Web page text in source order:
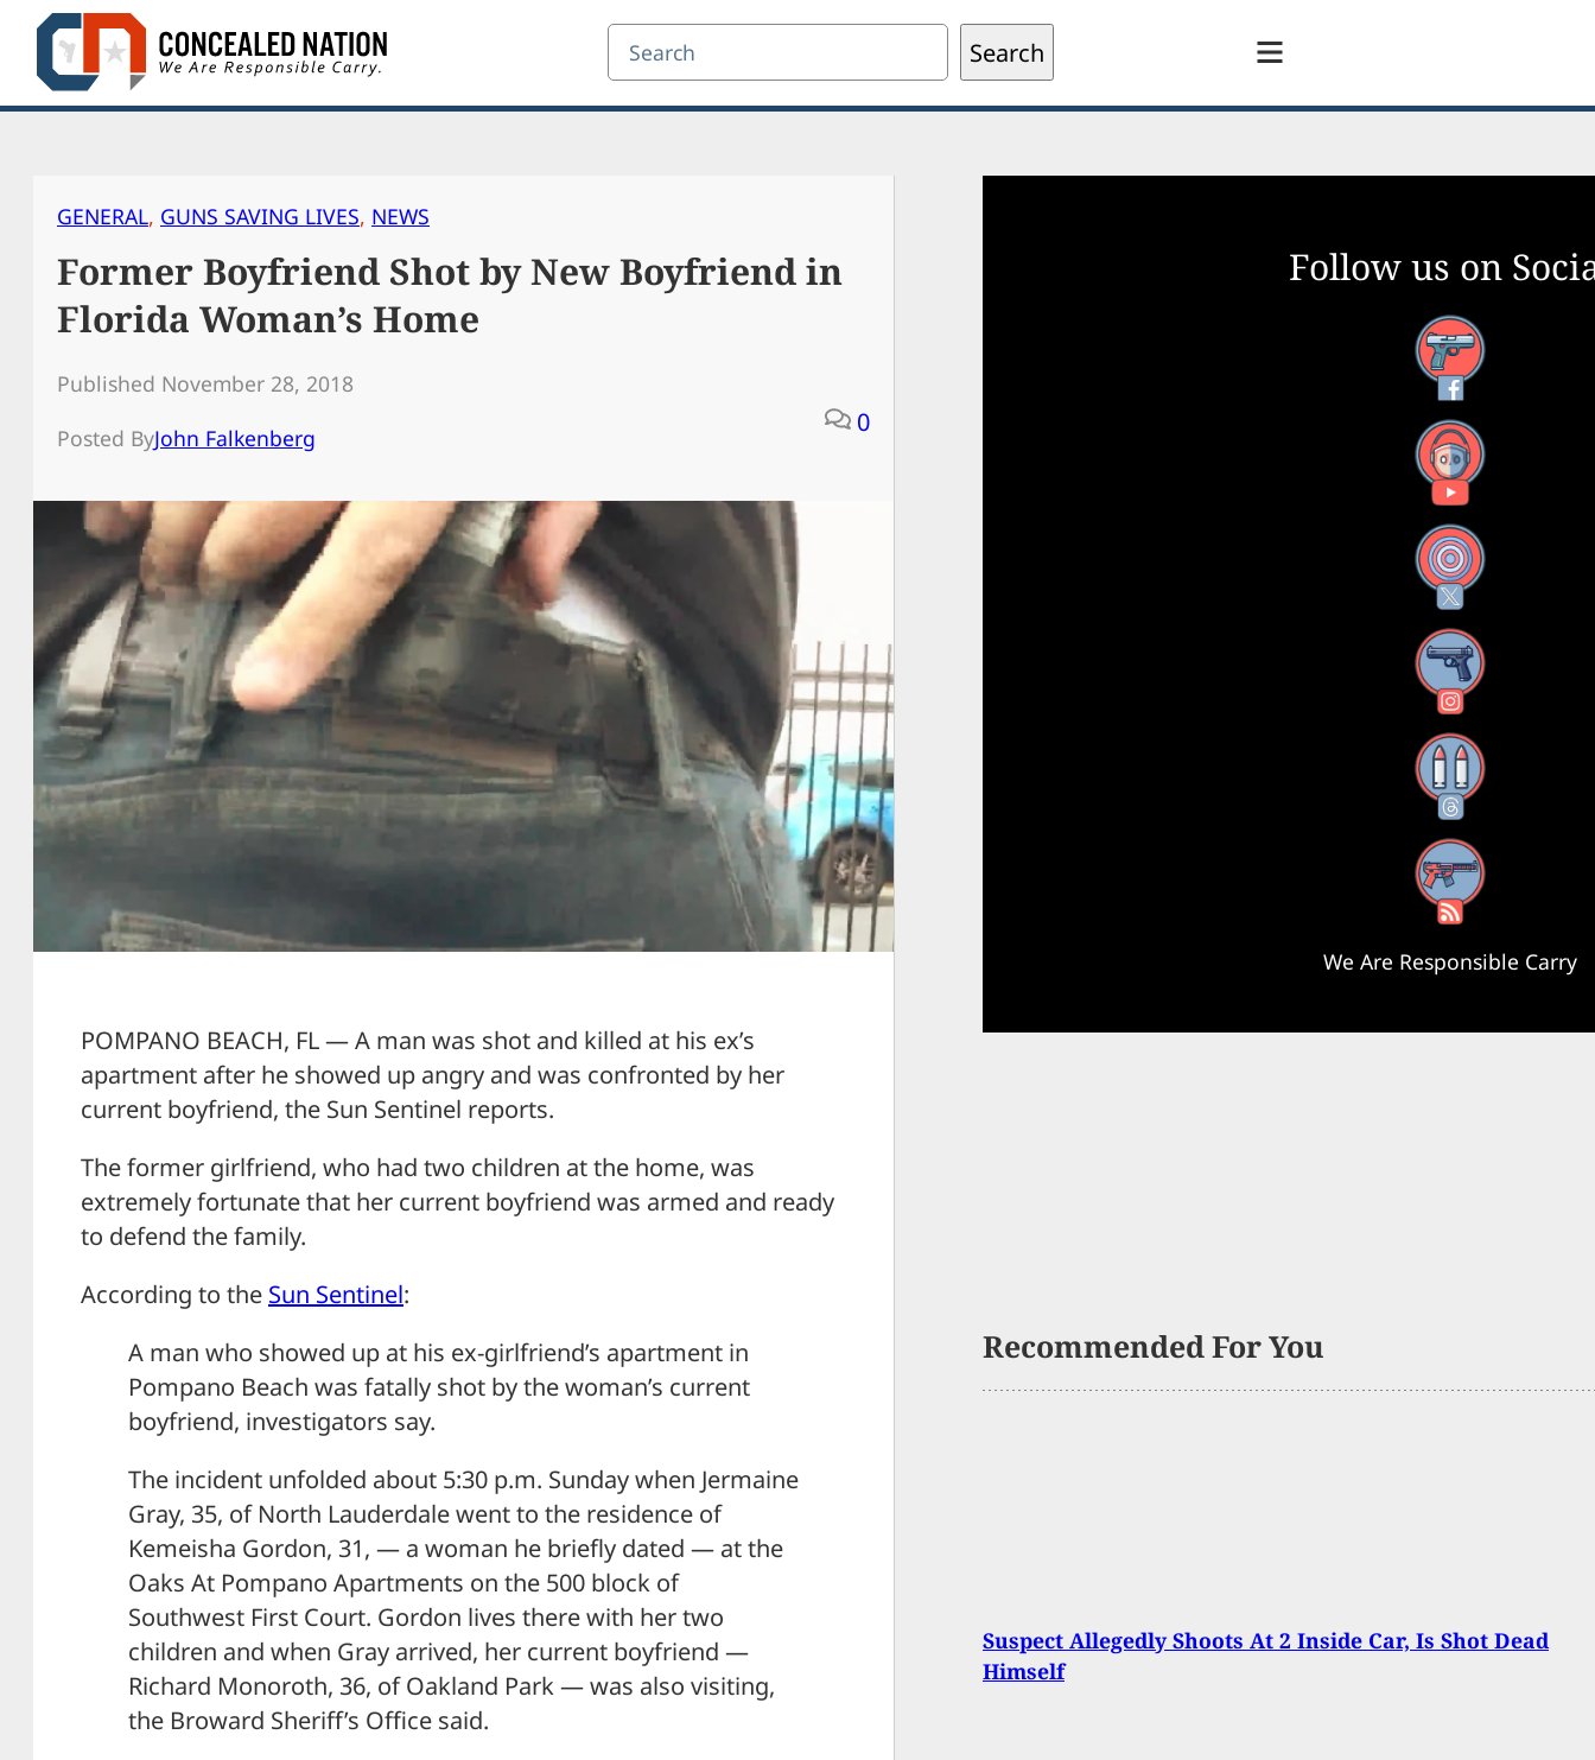
Skip
content
Search Search
GENERAL, GUNS SAVING LIVES, NEWS
Former Boyfriend Shot by New Boyfriend in
Florida Woman’s Home
Published November 28, 2018
Posted ByJohn Falkenberg
0
POMPANO BEACH, FL — A man was shot and killed at his ex’s
apartment after he showed up angry and was confronted by her
current boyfriend, the Sun Sentinel reports.
The former girlfriend, who had two children at the home, was
extremely fortunate that her current boyfriend was armed and ready
to defend the family.
According to the Sun Sentinel:
A man who showed up at his ex-girlfriend’s apartment in
Pompano Beach was fatally shot by the woman’s current
boyfriend, investigators say.
The incident unfolded about 5:30 p.m. Sunday when Jermaine
Gray, 35, of North Lauderdale went to the residence of
Kemeisha Gordon, 31, — a woman he briefly dated — at the
Oaks At Pompano Apartments on the 500 block of
Southwest First Court. Gordon lives there with her two
children and when Gray arrived, her current boyfriend —
Richard Monoroth, 36, of Oakland Park — was also visiting,
the Broward Sheriff’s Office said.
Follow us on
Facebook
YouTube
X
Instagram
Threads
RSS Feed
We Are Responsible Carry
Recommended For You
Suspect Allegedly Shoots At 2 Inside Car, Is Shot Dead
Himself